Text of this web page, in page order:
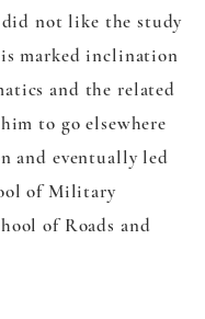
did not like the study
marked inclination
and the related
to go elsewhere
and eventually led
of Military
of Roads and